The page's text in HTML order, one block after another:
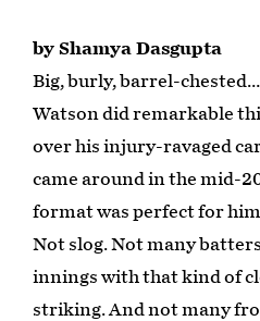
by Shamya Dasgupta
Big, burly, barrel-
Watson did remarkable
over his injury-ravaged
came around in the mid-
format was perfect for
Not slog. Not many
innings with that kind of
striking. And not many